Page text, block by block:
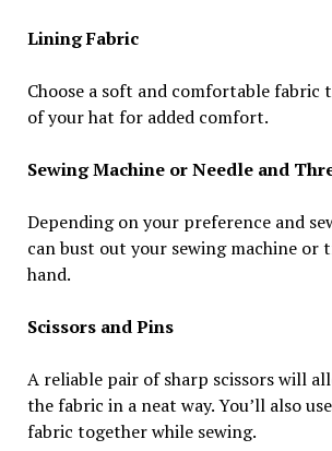
Lining Fabric
Choose a soft and comfortable fabric
of your hat for added comfort.
Sewing Machine or Needle and
Depending on your preference and
can bust out your sewing machine or
hand.
Scissors and Pins
A reliable pair of sharp scissors will
the fabric in a neat way. You’ll also
fabric together while sewing.